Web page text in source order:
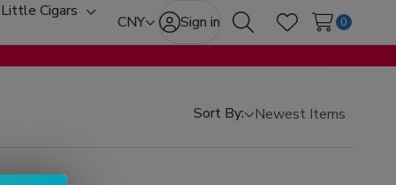
Little Cigars
Toggle
sub-
menu
CNY Sign in
SearchWish Lists
0
Sort By: